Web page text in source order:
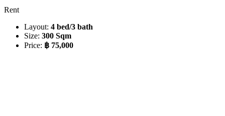
Rent
Layout: 4 bed/3 bath
Size: 300 Sqm
Price: ฿ 75,000